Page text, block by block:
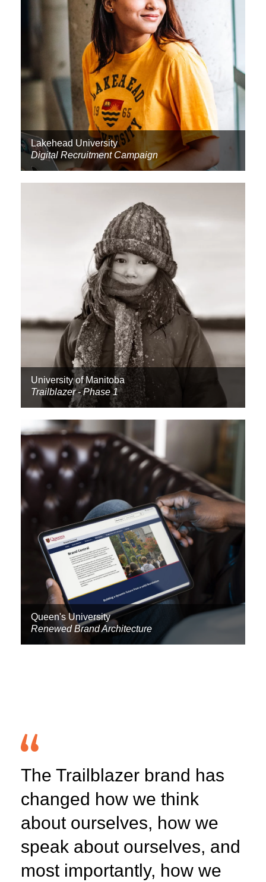
Lakehead University
Digital Recruitment Campaign
University of Manitoba
Trailblazer - Phase 1
Queen's University
Renewed Brand Architecture
The Trailblazer brand has
changed how we think
about ourselves, how we
speak about ourselves, and
most importantly, how we